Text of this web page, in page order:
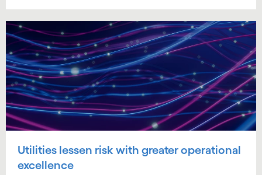
Utilities lessen risk with greater operational
excellence